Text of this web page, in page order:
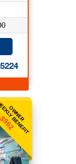
OWNER
BENEFIT